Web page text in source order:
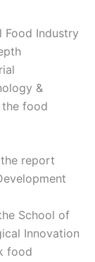
Food Industry
&
the food
report
School of
Innovation
food